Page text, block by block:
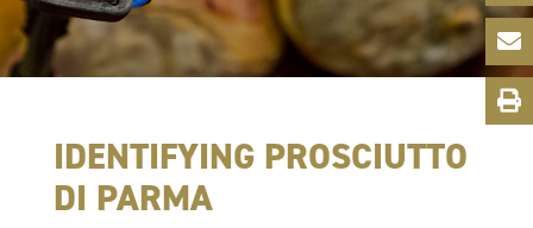
Print
This
Page
IDENTIFYING PROSCIUTTO
DI PARMA